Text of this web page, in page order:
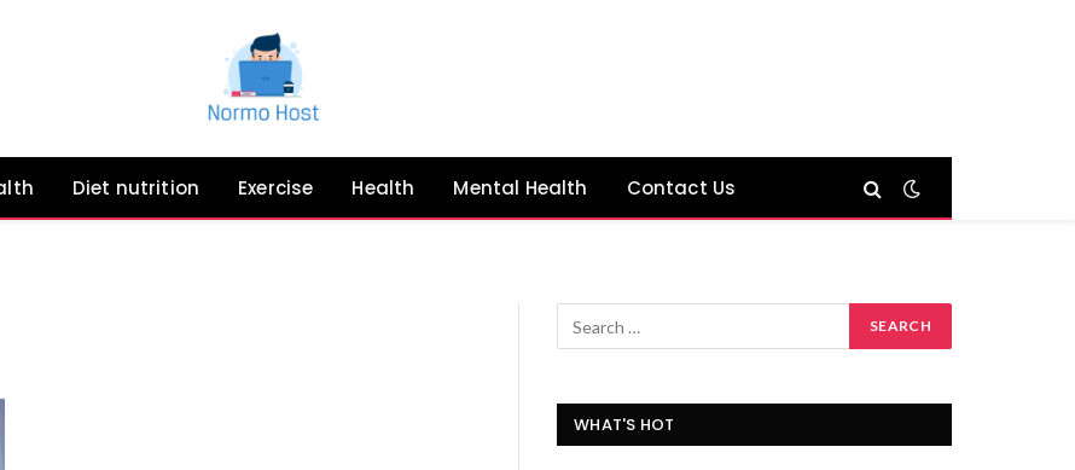
Diet nutrition Exercise Health Mental Health Contact Us
WHAT'S HOT